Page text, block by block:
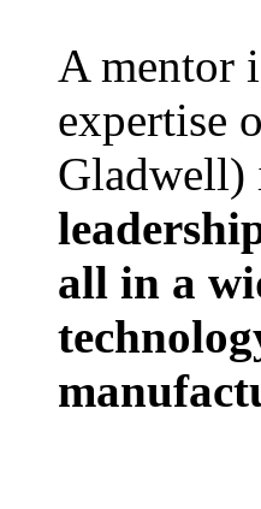
A mentor
expertise
Gladwell)
all in a